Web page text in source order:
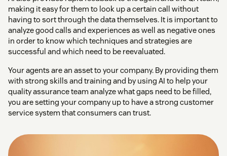
making it easy for them to look up a certain call without
having to sort through the data themselves. It is important to
analyze good calls and experiences as well as negative ones
in order to know which techniques and strategies are
successful and which need to be reevaluated.
Your agents are an asset to your company. By providing them
with strong skills and training and by using AI to help your
quality assurance team analyze what gaps need to be filled,
you are setting your company up to have a strong customer
service system that consumers can trust.